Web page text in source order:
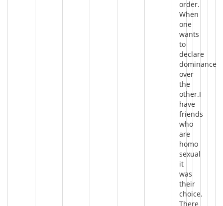
order.
When
one
wants
to
declare
dominance
over
the
other.I
have
friends
who
are
homo
sexual
it
was
their
choice.
There